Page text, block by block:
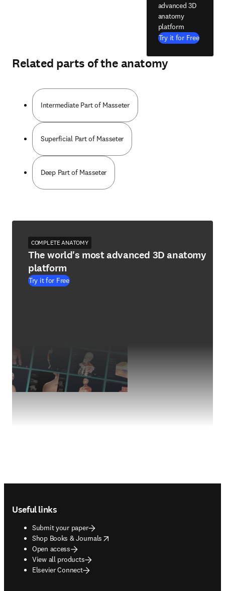
advanced 3D
anatomy
platform
Try it for Free
Related parts of the anatomy
Intermediate Part of Masseter
Superficial Part of Masseter
Deep Part of Masseter
COMPLETE ANATOMY
The world's most advanced 3D anatomy
platform
Try it for Free
Useful links
Submit your paper
Shop Books & Journals
opens in new tab/window
Open access
View all products
Elsevier Connect